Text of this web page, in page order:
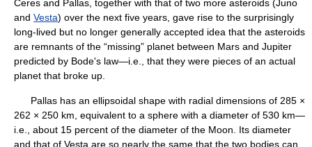
Ceres and Pallas, together with that of two more asteroids (Juno
and Vesta) over the next five years, gave rise to the surprisingly
long-lived but no longer generally accepted idea that the asteroids
are remnants of the “missing” planet between Mars and Jupiter
predicted by Bode's law—i.e., that they were pieces of an actual
planet that broke up.
Pallas has an ellipsoidal shape with radial dimensions of 285 ×
262 × 250 km, equivalent to a sphere with a diameter of 530 km—
i.e., about 15 percent of the diameter of the Moon. Its diameter
and that of Vesta are so nearly the same that the two bodies can